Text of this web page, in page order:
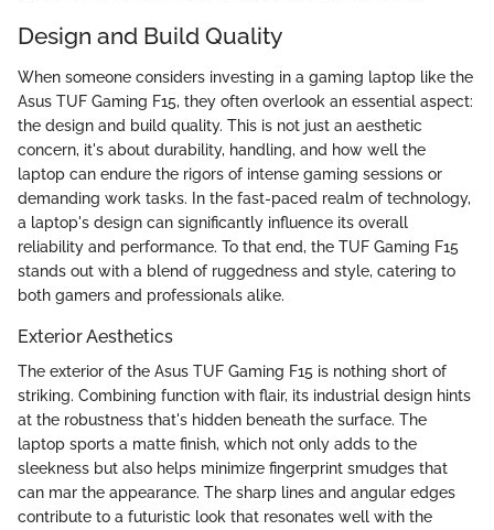
Design and Build Quality
When someone considers investing in a gaming laptop like the
Asus TUF Gaming F15, they often overlook an essential aspect:
the design and build quality. This is not just an aesthetic
concern, it's about durability, handling, and how well the
laptop can endure the rigors of intense gaming sessions or
demanding work tasks. In the fast-paced realm of technology,
a laptop's design can significantly influence its overall
reliability and performance. To that end, the TUF Gaming F15
stands out with a blend of ruggedness and style, catering to
both gamers and professionals alike.
Exterior Aesthetics
The exterior of the Asus TUF Gaming F15 is nothing short of
striking. Combining function with flair, its industrial design hints
at the robustness that's hidden beneath the surface. The
laptop sports a matte finish, which not only adds to the
sleekness but also helps minimize fingerprint smudges that
can mar the appearance. The sharp lines and angular edges
contribute to a futuristic look that resonates well with the